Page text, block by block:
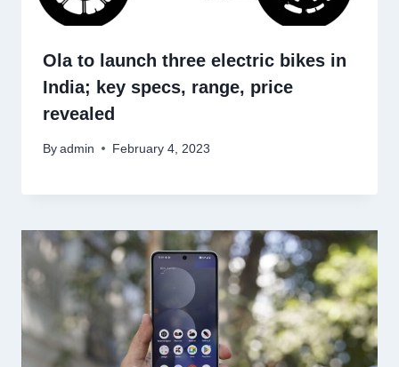
Ola to launch three electric bikes in
India; key specs, range, price
revealed
By admin February 4, 2023